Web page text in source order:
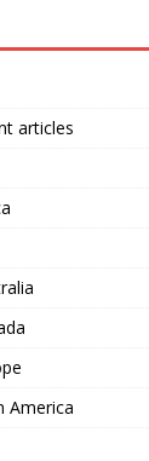
articles
America